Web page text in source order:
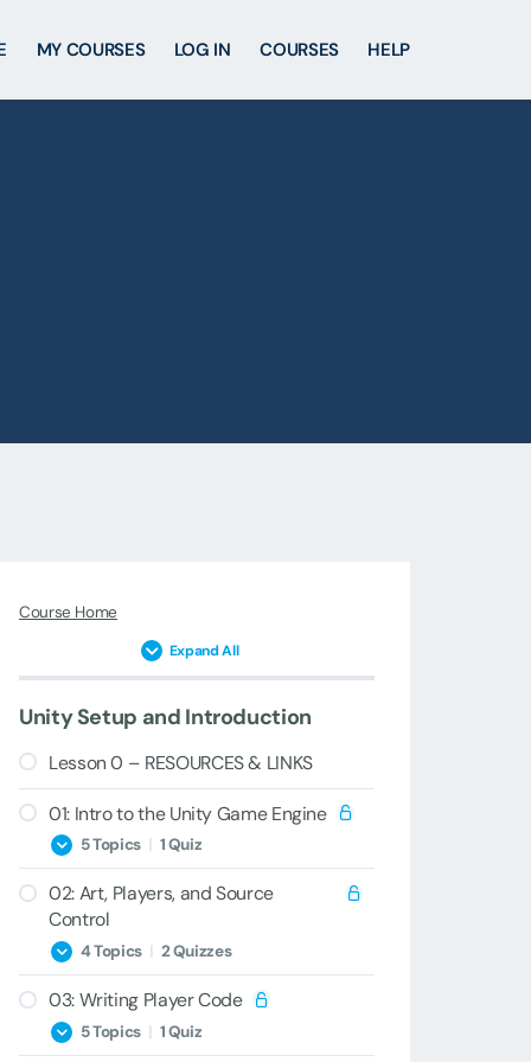
MY COURSES LOG IN COURSES HELP
Course Home
Expand All
Unity Setup and Introduction
Lesson 0 – RESOURCES & LINKS
01: Intro to the Unity Game Engine
5 Topics | 1 Quiz
1A – Welcome & Introduction
1B – Game Engines and Unity
Versions
1C – Unity Installation & Setup
1D – New Project Creation
02: Art, Players, and Source
Control
4 Topics | 2 Quizzes
2A – Importing Art
2B – Sprite Setup & Ground Tiling
03: Writing Player Code
5 Topics | 1 Quiz